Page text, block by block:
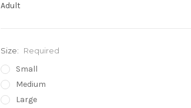
Adult
Size: Required
Small
Medium
Large